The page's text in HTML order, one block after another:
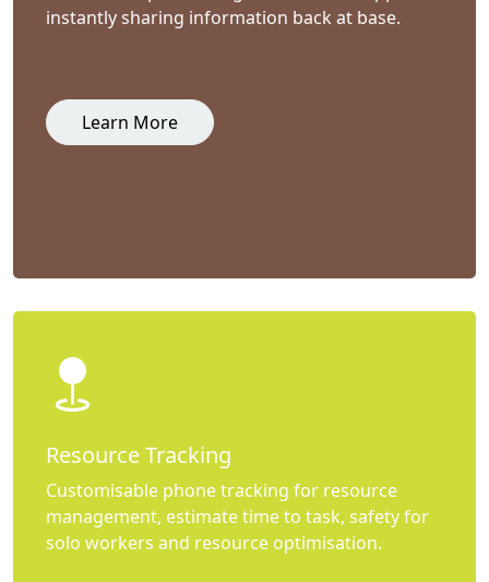
instantly sharing information back at base.
Learn More
Resource Tracking
Customisable phone tracking for resource
management, estimate time to task, safety for
solo workers and resource optimisation.